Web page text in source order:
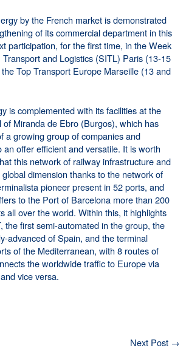
by the French market is demonstrated
of its commercial department in this
participation, for the first time, in the Week
and Logistics (SITL) Paris (13-15
theTop Transport Europe Marseille (13 and
is complemented with its facilities at the
of Miranda de Ebro (Burgos), which has
a growing group of companies and
an offer efficient and versatile. It is worth
this network of railway infrastructure and
dimension thanks to the network of
pioneer present in 52 ports, and
to the Port of Barcelona more than 200
all over the world. Within this, it highlights
the first semi-automated in the group, the
advanced of Spain, and the terminal
of the Mediterranean, with 8 routes of
the worldwide traffic to Europe via
vice versa.
Next Post →